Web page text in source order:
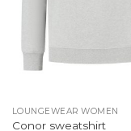
LOUNGEWEAR WOMEN
Conor sweatshirt